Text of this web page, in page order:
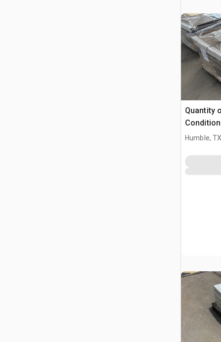
Quantity
Humble,